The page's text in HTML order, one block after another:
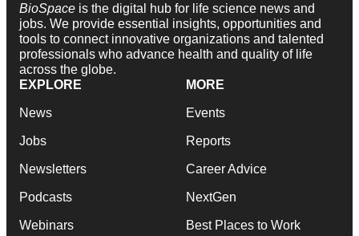
BioSpace is the digital hub for life science news and
jobs. We provide essential insights, opportunities and
tools to connect innovative organizations and talented
professionals who advance health and quality of life
across the globe.
EXPLORE
News
Jobs
Newsletters
Podcasts
Webinars
MORE
Events
Reports
Career Advice
NextGen
Best Places to Work